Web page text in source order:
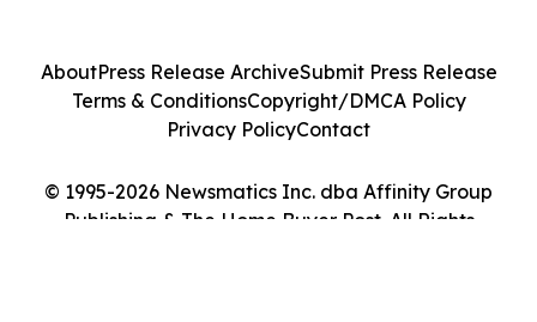
© 1995-2026 Newsmatics Inc. dba Affinity Group
Publishing & The Home Buyer Post. All Rights
AboutPress Release ArchiveSubmit Press Release
Terms & ConditionsCopyright/DMCA Policy
Privacy PolicyContact